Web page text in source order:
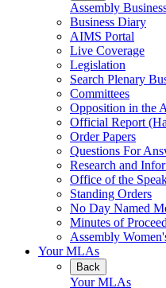
Assembly
Business Diary
AIMS Portal
Live Coverage
Legislation
Search Plenary
Committees
Opposition in the
Official Report
Order Papers
Questions For
Research and
Office of the
Standing Orders
No Day Named
Minutes of
Assembly
Your MLAs
Back
Your MLAs